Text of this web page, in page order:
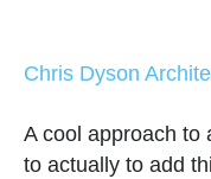
Chris Dyson
A cool approach to
to actually to add